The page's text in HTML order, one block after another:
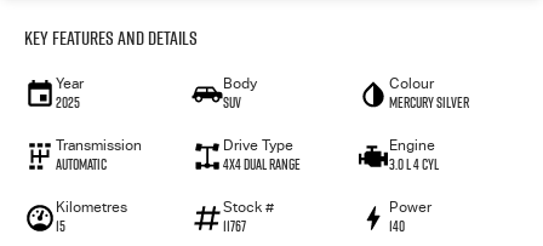
Key Features and Details
Year
2025
Body
SUV
Colour
Mercury Silver
Transmission
Automatic
Drive Type
4X4 Dual Range
Engine
3.0 L 4 Cyl
Kilometres
15
Stock #
11767
Power
140